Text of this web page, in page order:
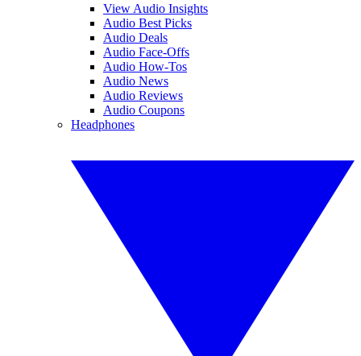
View Audio Insights
Audio Best Picks
Audio Deals
Audio Face-Offs
Audio How-Tos
Audio News
Audio Reviews
Audio Coupons
Headphones